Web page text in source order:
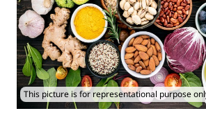
This picture is for representational purpose